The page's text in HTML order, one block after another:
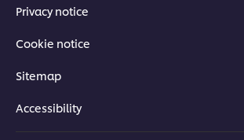
Privacy notice
Cookie notice
Sitemap
Accessibility